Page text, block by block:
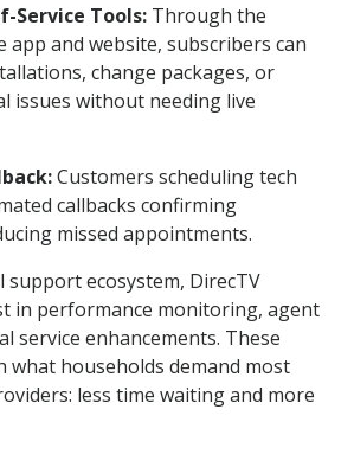
Service Tools: Through the
app and website, subscribers can
change packages, or
issues without needing live
Customers scheduling tech
callbacks confirming
missed appointments.
ecosystem, DirecTV
in performance monitoring, agent
service enhancements. These
what households demand most
less time waiting and more